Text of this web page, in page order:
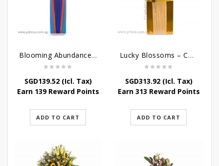
Blooming Abundance – Grand Opening Flower Stand
SGD139.52(Icl. Tax)
Earn 139 Reward Points
ADD TO CART
Lucky Blossoms – Congratulatory Flower Stand
SGD313.92(Icl. Tax)
Earn 313 Reward Points
ADD TO CART